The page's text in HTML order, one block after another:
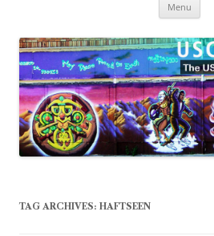
Menu
TAG ARCHIVES: HAFTSEEN